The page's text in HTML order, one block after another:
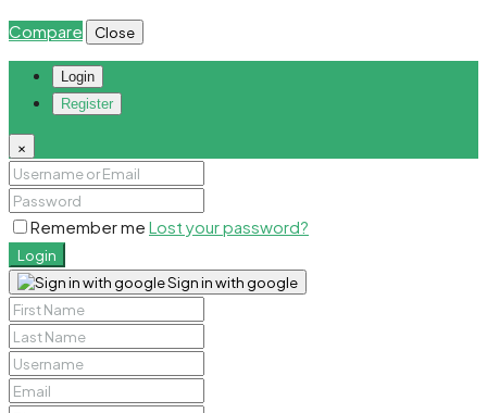
Compare Close
Login
Register
×
Remember me Lost your password?
Login
Sign in with google